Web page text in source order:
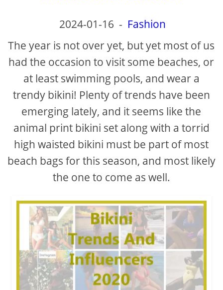
2024-01-16 - Fashion
The year is not over yet, but yet most of us
had the occasion to visit some beaches, or
at least swimming pools, and wear a
trendy bikini! Plenty of trends have been
emerging lately, and it seems like the
animal print bikini set along with a torrid
high waisted bikini must be part of most
beach bags for this season, and most likely
the one to come as well.